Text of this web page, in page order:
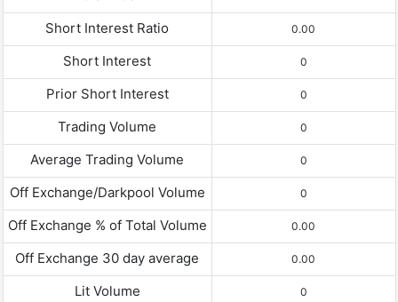
Short Interest Ratio 0.00
Short Interest 0
Prior Short Interest 0
Trading Volume 0
Average Trading Volume 0
Off Exchange/Darkpool Volume 0
Off Exchange % of Total Volume 0.00
Off Exchange 30 day average 0.00
Lit Volume 0